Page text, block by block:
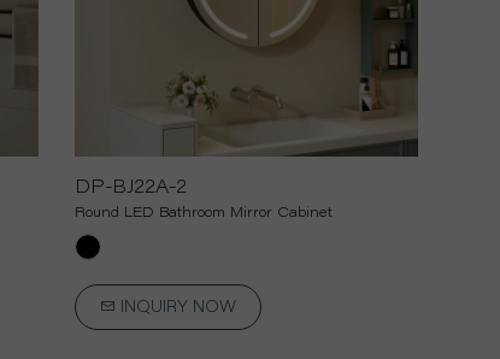
DP-BJ22A-2
Round LED Bathroom Mirror Cabinet
INQUIRY NOW